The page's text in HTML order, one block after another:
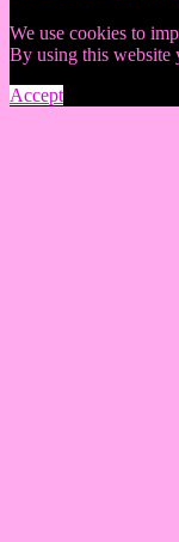
We use cookies to
By using this website
Accept